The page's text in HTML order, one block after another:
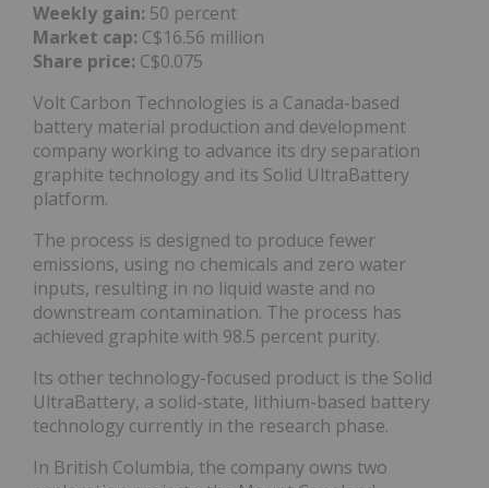
Weekly gain: 50 percent
Market cap: C$16.56 million
Share price: C$0.075
Volt Carbon Technologies is a Canada-based
battery material production and development
company working to advance its dry separation
graphite technology and its Solid UltraBattery
platform.
The process is designed to produce fewer
emissions, using no chemicals and zero water
inputs, resulting in no liquid waste and no
downstream contamination. The process has
achieved graphite with 98.5 percent purity.
Its other technology-focused product is the Solid
UltraBattery, a solid-state, lithium-based battery
technology currently in the research phase.
In British Columbia, the company owns two